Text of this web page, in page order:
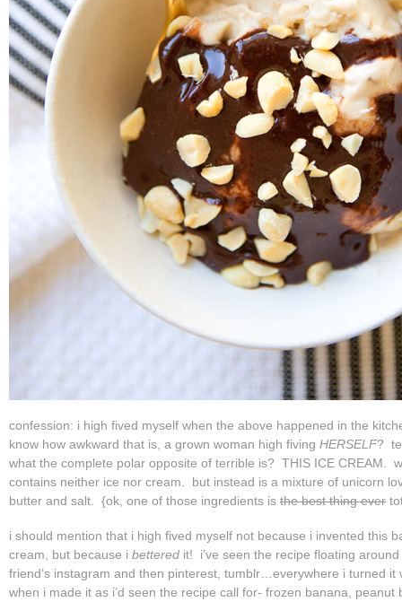
confession: i high fived myself when the above happened in the
know how awkward that is, a grown woman high fiving HERSELF?
what the complete polar opposite of terrible is? THIS ICE CREAM.
contains neither ice nor cream. but instead is a mixture of unicorn
butter and salt. {ok, one of those ingredients is the best thing ever
i should mention that i high fived myself not because i invented this
cream, but because i bettered it! i’ve seen the recipe floating
friend’s instagram and then pinterest, tumblr…everywhere i turned
when i made it as i’d seen the recipe call for- frozen banana,